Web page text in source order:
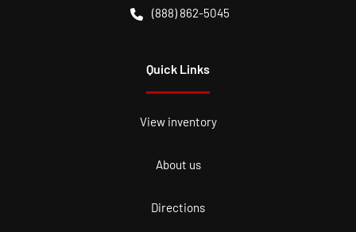
(888) 862-5045
Quick Links
View inventory
About us
Directions